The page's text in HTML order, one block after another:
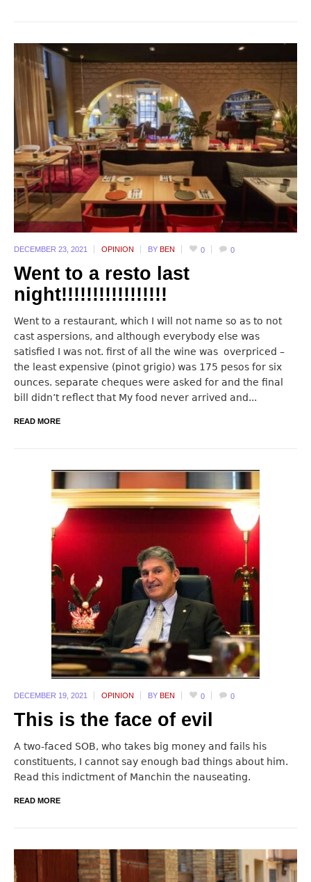
DECEMBER 23, 2021 OPINION BY BEN 0 0
Went to a resto last
night!!!!!!!!!!!!!!!!!
Went to a restaurant, which I will not name so as to not
cast aspersions, and although everybody else was
satisfied I was not. first of all the wine was overpriced –
the least expensive (pinot grigio) was 175 pesos for six
ounces. separate cheques were asked for and the final
bill didn’t reflect that My food never arrived and...
READ MORE
DECEMBER 19, 2021 OPINION BY BEN 0 0
This is the face of evil
A two-faced SOB, who takes big money and fails his
constituents, I cannot say enough bad things about him.
Read this indictment of Manchin the nauseating.
READ MORE